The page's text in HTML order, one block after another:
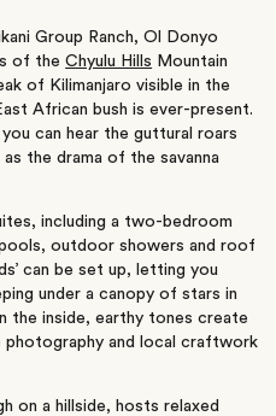
Group Ranch, Ol Donyo
of theChyulu Hills Mountain
of Kilimanjaro visible in the
African bush is ever-present.
can hear the guttural roars
the drama of the savanna
including a two-bedroom
outdoor showers and roof
can be set up, letting you
under a canopy of stars in
the inside, earthy tones create
and local craftwork
on a hillside, hosts relaxed